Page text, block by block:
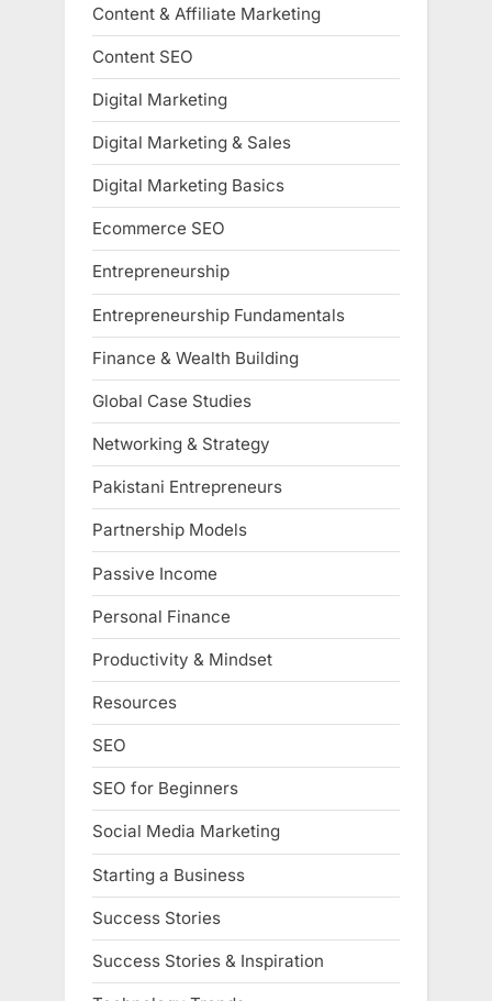
Content & Affiliate Marketing
Content SEO
Digital Marketing
Digital Marketing & Sales
Digital Marketing Basics
Ecommerce SEO
Entrepreneurship
Entrepreneurship Fundamentals
Finance & Wealth Building
Global Case Studies
Networking & Strategy
Pakistani Entrepreneurs
Partnership Models
Passive Income
Personal Finance
Productivity & Mindset
Resources
SEO
SEO for Beginners
Social Media Marketing
Starting a Business
Success Stories
Success Stories & Inspiration